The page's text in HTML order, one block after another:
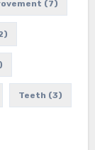
(7)
Teeth (3)